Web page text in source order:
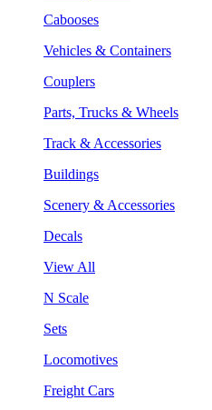
Cabooses
Vehicles & Containers
Couplers
Parts, Trucks & Wheels
Track & Accessories
Buildings
Scenery & Accessories
Decals
View All
N Scale
Sets
Locomotives
Freight Cars